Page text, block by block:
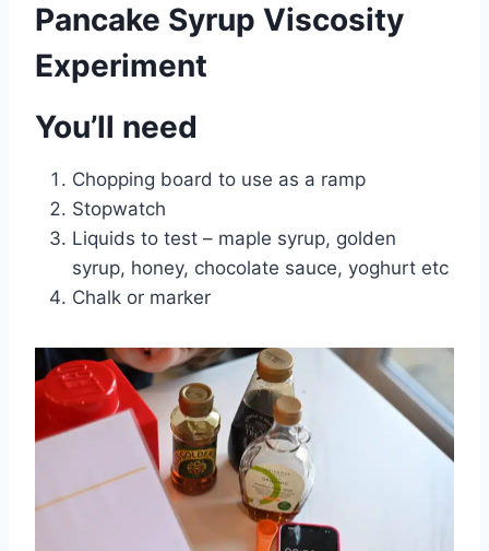
Pancake Syrup Viscosity
Experiment
You’ll need
Chopping board to use as a ramp
Stopwatch
Liquids to test – maple syrup, golden
syrup, honey, chocolate sauce, yoghurt etc
Chalk or marker